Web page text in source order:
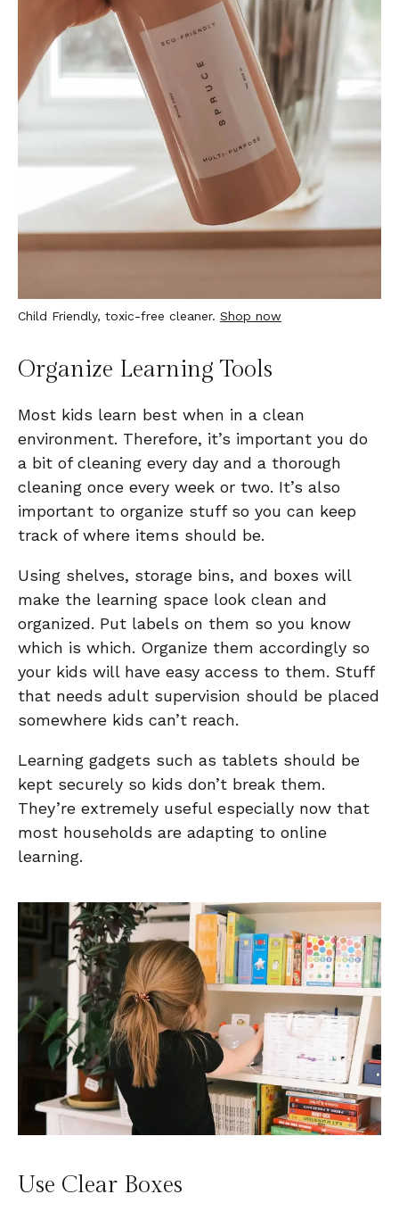
Child Friendly, toxic-free cleaner. Shop now
Organize Learning Tools
Most kids learn best when in a clean
environment. Therefore, it’s important you do
a bit of cleaning every day and a thorough
cleaning once every week or two. It’s also
important to organize stuff so you can keep
track of where items should be.
Using shelves, storage bins, and boxes will
make the learning space look clean and
organized. Put labels on them so you know
which is which. Organize them accordingly so
your kids will have easy access to them. Stuff
that needs adult supervision should be placed
somewhere kids can’t reach.
Learning gadgets such as tablets should be
kept securely so kids don’t break them.
They’re extremely useful especially now that
most households are adapting to online
learning.
Use Clear Boxes